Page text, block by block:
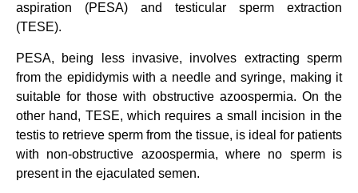
aspiration (PESA) and testicular sperm extraction
(TESE).
PESA, being less invasive, involves extracting sperm
from the epididymis with a needle and syringe, making it
suitable for those with obstructive azoospermia. On the
other hand, TESE, which requires a small incision in the
testis to retrieve sperm from the tissue, is ideal for patients
with non-obstructive azoospermia, where no sperm is
present in the ejaculated semen.